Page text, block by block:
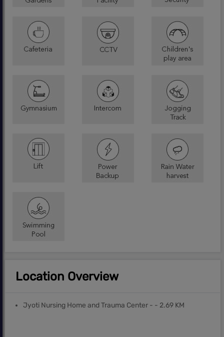
Location Overview
Jyoti Nursing Home and Trauma Center - - 2.69 KM